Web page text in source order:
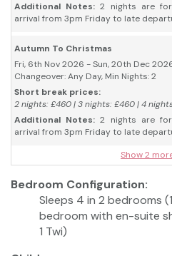
Additional Notes:2 nights are for
arrival from 3pm Friday to late
Autumn To Christmas
Fri, 6th Nov 2026 - Sun, 20th Dec
Changeover: Any Day, Min Nights: 2
Short break prices:
2 nights: £460 | 3 nights: £460 | 4
Additional Notes:2 nights are for
arrival from 3pm Friday to late
Show 2
Bedroom Configuration:
Sleeps 4 in 2 bedrooms
bedroom with en-suite
1 Twi)